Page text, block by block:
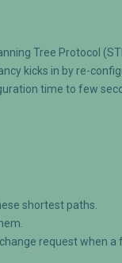
Tree Protocol
kicks in by re-
time to few
shortest paths.
request when a